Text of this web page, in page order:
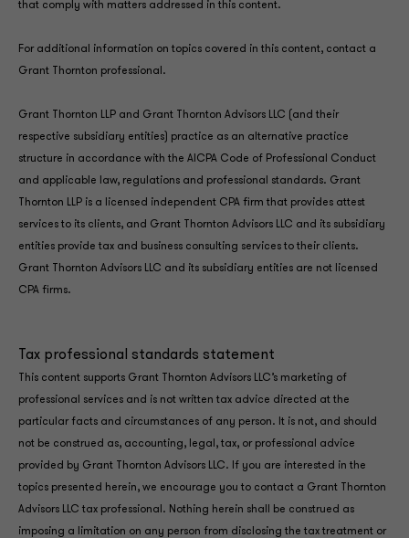
that comply with matters addressed in this content.
For additional information on topics covered in this content, contact a
Grant Thornton professional.
Grant Thornton LLP and Grant Thornton Advisors LLC (and their
respective subsidiary entities) practice as an alternative practice
structure in accordance with the AICPA Code of Professional Conduct
and applicable law, regulations and professional standards. Grant
Thornton LLP is a licensed independent CPA firm that provides attest
services to its clients, and Grant Thornton Advisors LLC and its subsidiary
entities provide tax and business consulting services to their clients.
Grant Thornton Advisors LLC and its subsidiary entities are not licensed
CPA firms.
Tax professional standards statement
This content supports Grant Thornton Advisors LLC’s marketing of
professional services and is not written tax advice directed at the
particular facts and circumstances of any person. It is not, and should
not be construed as, accounting, legal, tax, or professional advice
provided by Grant Thornton Advisors LLC. If you are interested in the
topics presented herein, we encourage you to contact a Grant Thornton
Advisors LLC tax professional. Nothing herein shall be construed as
imposing a limitation on any person from disclosing the tax treatment or